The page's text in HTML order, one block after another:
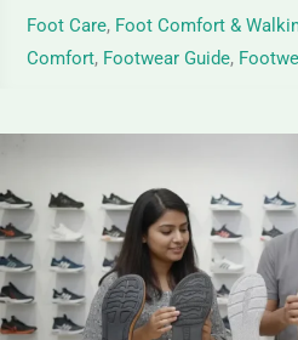
Foot Care, Foot Comfort &
Comfort, Footwear Guide,
Rubber
Soles
–
Guide